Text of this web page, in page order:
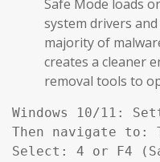
Safe Mode loads
system drivers
majority of
creates a cleaner
removal tools to
Windows 10/11:
Then navigate to:
Select: 4 or F4